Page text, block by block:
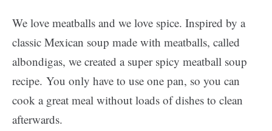
We love meatballs and we love spice. Inspired by a
classic Mexican soup made with meatballs, called
albondigas, we created a super spicy meatball soup
recipe. You only have to use one pan, so you can
cook a great meal without loads of dishes to clean
afterwards.